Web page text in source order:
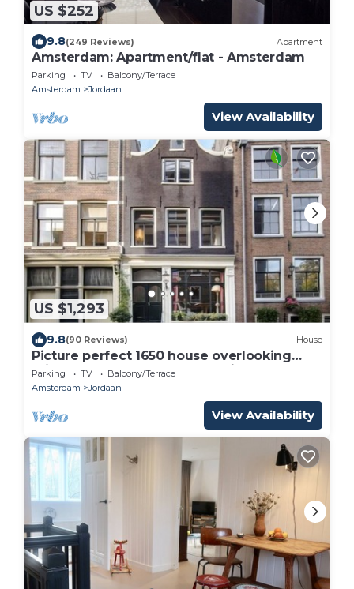
US $252
9.8(249 Reviews) Apartment
Amsterdam: Apartment/flat - Amsterdam
Parking TV
Balcony/Terrace
Amsterdam
Jordaan
View Availability
US $1,293
9.8(90 Reviews) House
Picture perfect 1650 house overlooking
Prinsengracht canal - luxury with charm
Parking TV
Balcony/Terrace
Amsterdam
Jordaan
View Availability